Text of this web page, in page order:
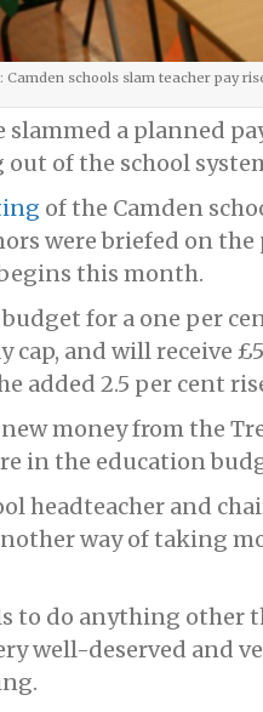
Camden schools slam teacher pay
slammed a planned
of the school
of the Camden
were briefed on
this month.
for a one per
cap, and will receive
added 2.5 per cent
money from the
in the education
headteacher and
way of taking
to do anything other
well-deserved and